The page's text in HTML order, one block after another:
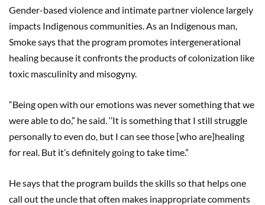
Gender-based violence and intimate partner violence largely
impacts Indigenous communities. As an Indigenous man,
Smoke says that the program promotes intergenerational
healing because it confronts the products of colonization like
toxic masculinity and misogyny.
“Being open with our emotions was never something that we
were able to do,” he said. ‘’It is something that I still struggle
personally to even do, but I can see those [who are]healing
for real. But it’s definitely going to take time.”
He says that the program builds the skills so that helps one
call out the uncle that often makes inappropriate comments